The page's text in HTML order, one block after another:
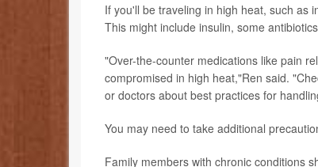
If you'll be traveling in high heat, such as
This might include insulin, some
"Over-the-counter medications like pain
compromised in high heat,"Ren said.
or doctors about best practices for
You may need to take additional
Family members with chronic conditions